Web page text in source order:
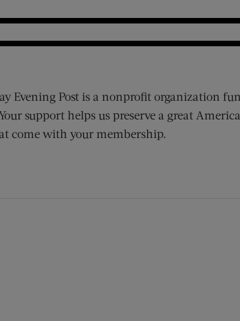
Evening Post is a nonprofit organization
support helps us preserve a great
come with your membership.